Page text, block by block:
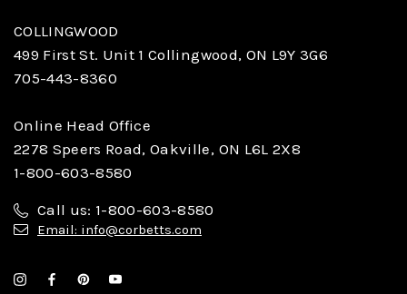
COLLINGWOOD
499 First St. Unit 1 Collingwood, ON L9Y 3G6
705-443-8360
Online Head Office
2278 Speers Road, Oakville, ON L6L 2X8
1-800-603-8580
Call us: 1-800-603-8580
Email: info@corbetts.com